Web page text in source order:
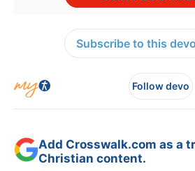
Subscribe to this
Follow devo
Add Crosswalk.com as a
Christian content.